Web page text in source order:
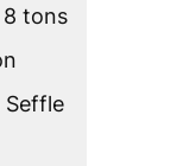
8 tons
Seffle